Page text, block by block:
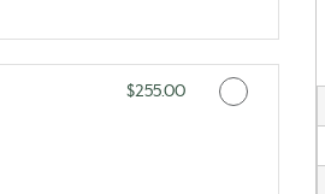
Discounted Price
$255.00